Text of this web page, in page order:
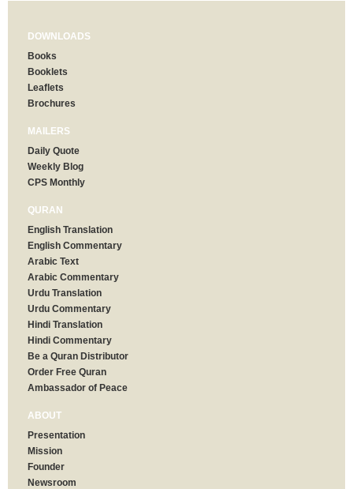
DOWNLOADS
Books
Booklets
Leaflets
Brochures
MAILERS
Daily Quote
Weekly Blog
CPS Monthly
QURAN
English Translation
English Commentary
Arabic Text
Arabic Commentary
Urdu Translation
Urdu Commentary
Hindi Translation
Hindi Commentary
Be a Quran Distributor
Order Free Quran
Ambassador of Peace
ABOUT
Presentation
Mission
Founder
Newsroom